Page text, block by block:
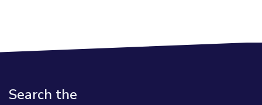
Search the